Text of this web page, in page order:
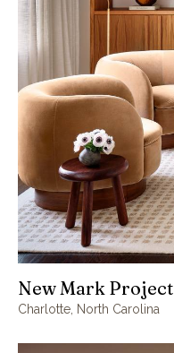
New Mark Project
Charlotte, North Carolina